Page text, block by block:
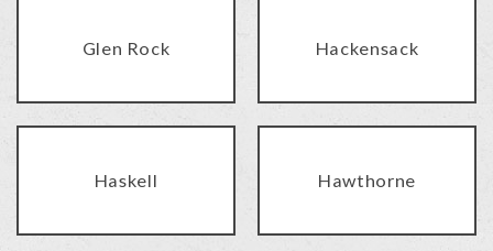
Glen Rock Hackensack
Haskell Hawthorne